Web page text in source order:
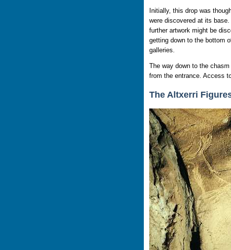
Initially, this drop was
were discovered at its
further artwork might be
getting down to the bottom
galleries.
The way down to the
from the entrance. Access
The Altxerri